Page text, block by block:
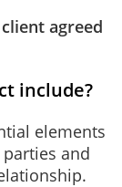
agreed
include?
elements
and